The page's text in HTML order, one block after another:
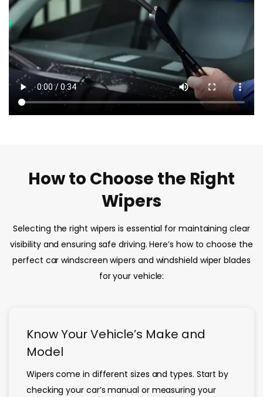
How to Choose the Right
Wipers
Selecting the right wipers is essential for maintaining clear
visibility and ensuring safe driving. Here’s how to choose the
perfect car windscreen wipers and windshield wiper blades
for your vehicle:
Know Your Vehicle’s Make and
Model
Wipers come in different sizes and types. Start by
checking your car’s manual or measuring your